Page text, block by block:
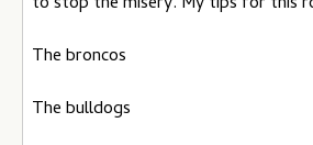
The broncos
The bulldogs